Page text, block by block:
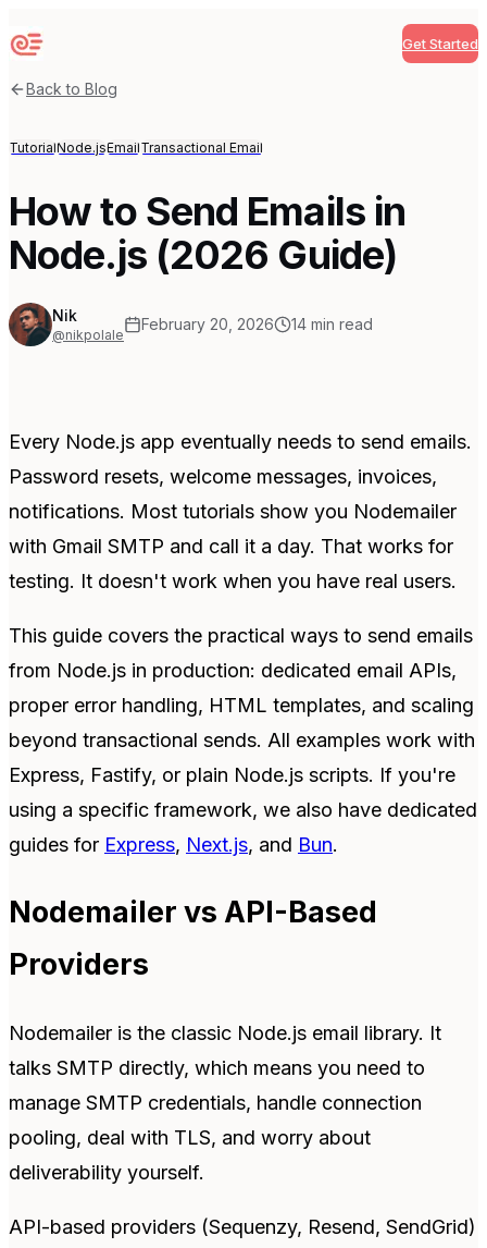
Sequenzy Get Started
Back to Blog
TutorialNode.jsEmailTransactional Email
How to Send Emails in
Node.js (2026 Guide)
Nik
@nikpolale
February 20, 2026 14 min read
Every Node.js app eventually needs to send emails.
Password resets, welcome messages, invoices,
notifications. Most tutorials show you Nodemailer
with Gmail SMTP and call it a day. That works for
testing. It doesn't work when you have real users.
This guide covers the practical ways to send emails
from Node.js in production: dedicated email APIs,
proper error handling, HTML templates, and scaling
beyond transactional sends. All examples work with
Express, Fastify, or plain Node.js scripts. If you're
using a specific framework, we also have dedicated
guides for Express, Next.js, and Bun.
Nodemailer vs API-Based
Providers
Nodemailer is the classic Node.js email library. It
talks SMTP directly, which means you need to
manage SMTP credentials, handle connection
pooling, deal with TLS, and worry about
deliverability yourself.
API-based providers (Sequenzy, Resend, SendGrid)